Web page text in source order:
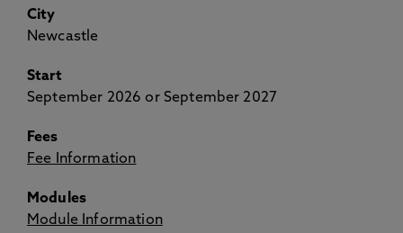
City
Newcastle
Start
September 2026 or September 2027
Fees
Fee Information
Modules
Module Information